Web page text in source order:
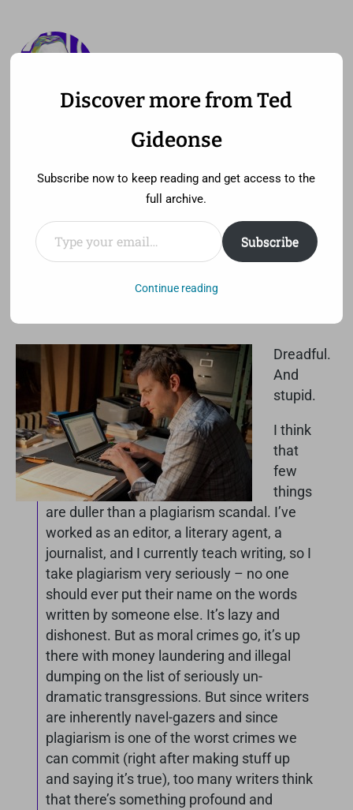
TED GIDEONSE—
Plagiarism isn’t interesting
Wednesday, September 12th, 2012 at 6:55 pm
Dreadful.
And
stupid.
I think
that
few
things
are duller than a plagiarism scandal. I’ve
worked as an editor, a literary agent, a
journalist, and I currently teach writing, so I
take plagiarism very seriously – no one
should ever put their name on the words
written by someone else. It’s lazy and
dishonest. But as moral crimes go, it’s up
there with money laundering and illegal
dumping on the list of seriously un-
dramatic transgressions. But since writers
are inherently navel-gazers and since
plagiarism is one of the worst crimes we
can commit (right after making stuff up
and saying it’s true), too many writers think
that there’s something profound and
Discover more from Ted
Gideonse
Subscribe now to keep reading and get access to the
full archive.
Type your email…
Subscribe
Continue reading